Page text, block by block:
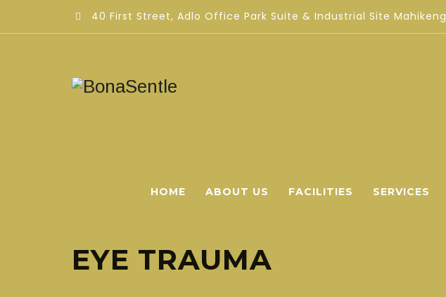
40 First Street, Adlo Office Park Suite & Industrial Site Mahikeng
HOME ABOUT US FACILITIES SERVICES
EYE TRAUMA